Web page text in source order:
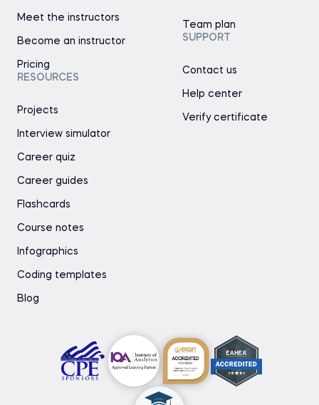
Meet the instructors
Become an instructor
Pricing
RESOURCES
Projects
Interview simulator
Career quiz
Career guides
Flashcards
Course notes
Infographics
Coding templates
Blog
Team plan
SUPPORT
Contact us
Help center
Verify certificate